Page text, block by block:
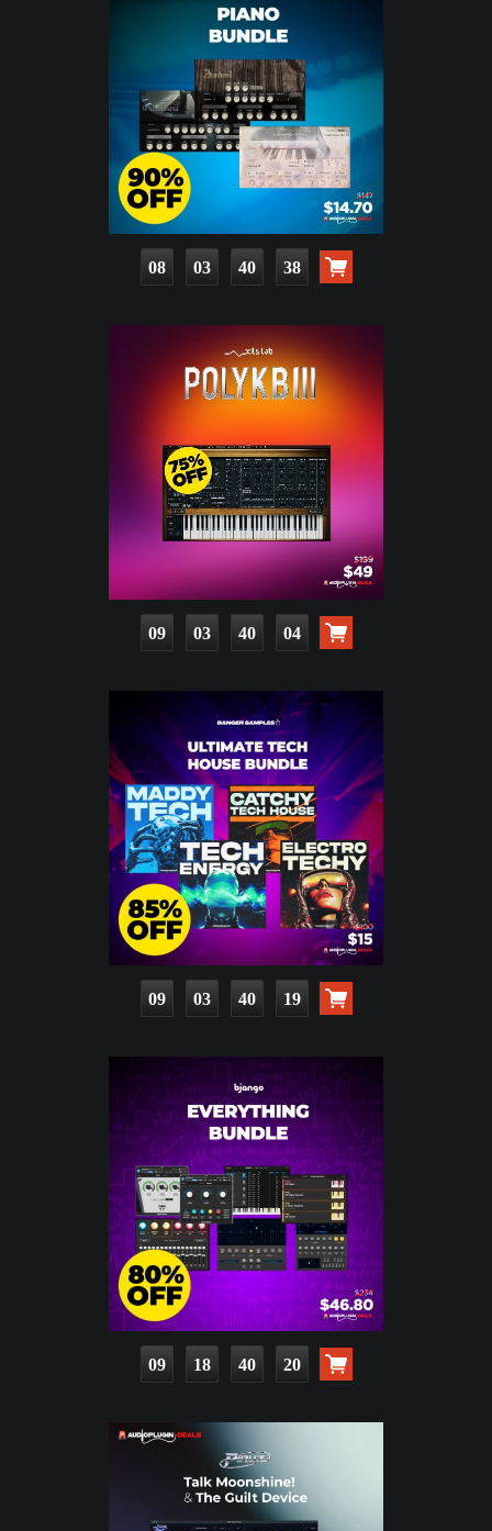
08 03 40 36
09 03 40 02
09 03 40 17
09 18 40 18